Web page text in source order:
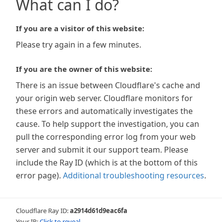
What can I do?
If you are a visitor of this website:
Please try again in a few minutes.
If you are the owner of this website:
There is an issue between Cloudflare's cache and
your origin web server. Cloudflare monitors for
these errors and automatically investigates the
cause. To help support the investigation, you can
pull the corresponding error log from your web
server and submit it our support team. Please
include the Ray ID (which is at the bottom of this
error page). Additional troubleshooting resources.
Cloudflare Ray ID:a2914d61d9eac6fa